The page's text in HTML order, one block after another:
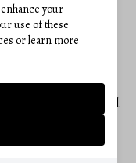
My deep love for
to date. This
my ability to
understand varied
navigate
your
use of these
or learn more